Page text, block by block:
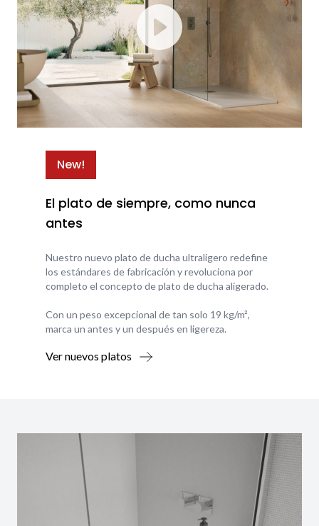
New!
El plato de siempre, como nunca
antes
Nuestro nuevo plato de ducha ultraligero redefine
los estándares de fabricación y revoluciona por
completo el concepto de plato de ducha aligerado.
Con un peso excepcional de tan solo 19 kg/m²,
marca un antes y un después en ligereza.
Ver nuevos platos